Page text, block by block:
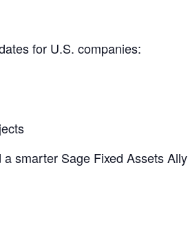
for U.S. companies:
smarter Sage Fixed Assets Ally